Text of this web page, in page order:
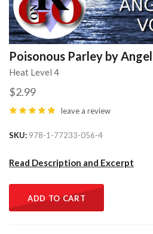
Poisonous Parley by
Heat Level 4
$2.99
leave a review
SKU 978-1-77233-056-4
Read Description and Excerpt
ADD TO CART